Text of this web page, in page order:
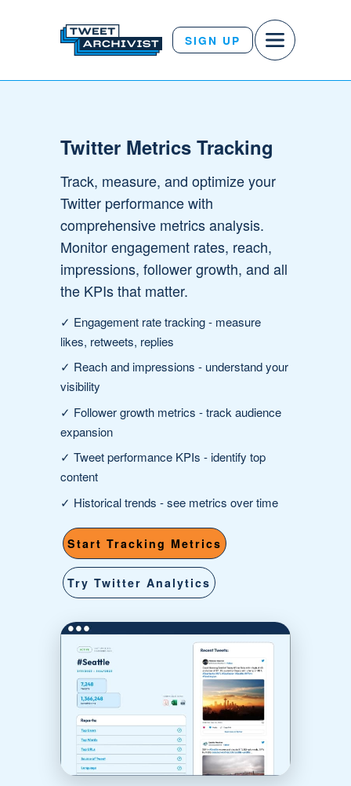
SIGN UP
Twitter Metrics Tracking
Track, measure, and optimize your
Twitter performance with
comprehensive metrics analysis.
Monitor engagement rates, reach,
impressions, follower growth, and all
the KPIs that matter.
✓ Engagement rate tracking- measure
likes, retweets, replies
✓ Reach and impressions - understand your
visibility
✓ Follower growth metrics - track audience
expansion
✓Tweet performance KPIs - identify top
content
✓ Historical trends - see metrics over time
Start Tracking Metrics
Try Twitter Analytics